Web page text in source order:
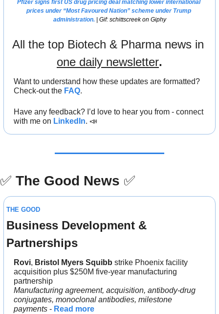
Pfizer signs first US drug pricing deal matching lower international
prices under “Most Favoured Nation” scheme under Trump
administration. | Gif: schittscreek on Giphy
one daily newsletter.
Want to understand how these updates are formatted?
Check-out the FAQ.
Have any feedback? I’d love to hear you from - connect
with me on LinkedIn. 📣
✅ The Good News ✅
THE GOOD
Business Development &
Partnerships
Rovi, Bristol Myers Squibb strike Phoenix facility
acquisition plus $250M five-year manufacturing
partnership
Manufacturing agreement, acquisition, antibody-drug
conjugates, monoclonal antibodies, milestone
payments - Read more